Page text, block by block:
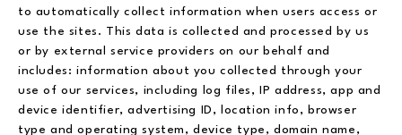
to automatically collect information when users access or
use the sites. This data is collected and processed by us
or by external service providers on our behalf and
includes: information about you collected through your
use of our services, including log files, IP address, app and
device identifier, advertising ID, location info, browser
type and operating system, device type, domain name,